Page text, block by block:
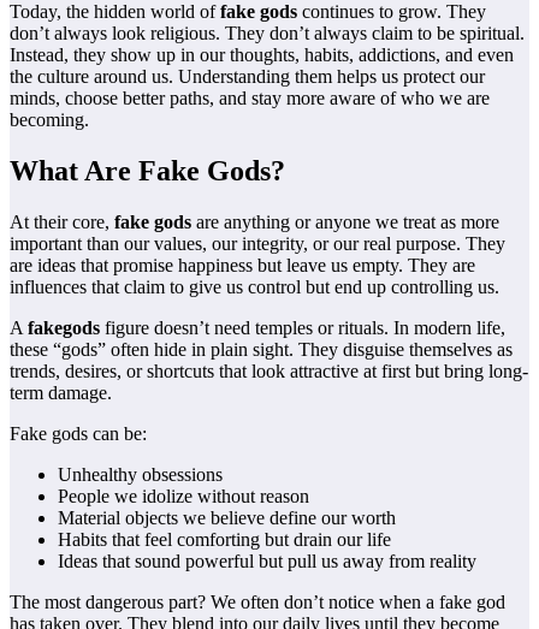
Today, the hidden world offake gods continues to grow. They
don’t always look religious. They don’t always claim to be spiritual.
Instead, they show up in our thoughts, habits, addictions, and even
the culture around us. Understanding them helps us protect our
minds, choose better paths, and stay more aware of who we are
becoming.
What Are Fake Gods?
At their core, fake gods are anything or anyone we treat as more
important than our values, our integrity, or our real purpose. They
are ideas that promise happiness but leave us empty. They are
influences that claim to give us control but end up controlling us.
A fakegods figure doesn’t need temples or rituals. In modern life,
these “gods” often hide in plain sight. They disguise themselves as
trends, desires, or shortcuts that look attractive at first but bring long-
term damage.
Fake gods can be:
Unhealthy obsessions
People we idolize without reason
Material objects we believe define our worth
Habits that feel comforting but drain our life
Ideas that sound powerful but pull us away from reality
The most dangerous part? We often don’t notice when a fake god
has taken over. They blend into our daily lives until they become